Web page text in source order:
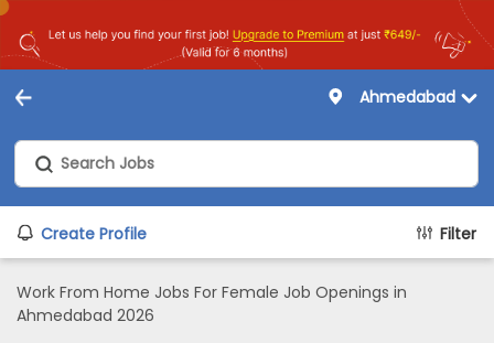
Ahmedabad
Create Profile Filter
Work From Home Jobs For Female Job Openings in
Ahmedabad 2026